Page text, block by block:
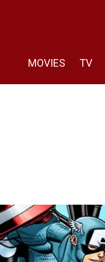
MOVIES TV